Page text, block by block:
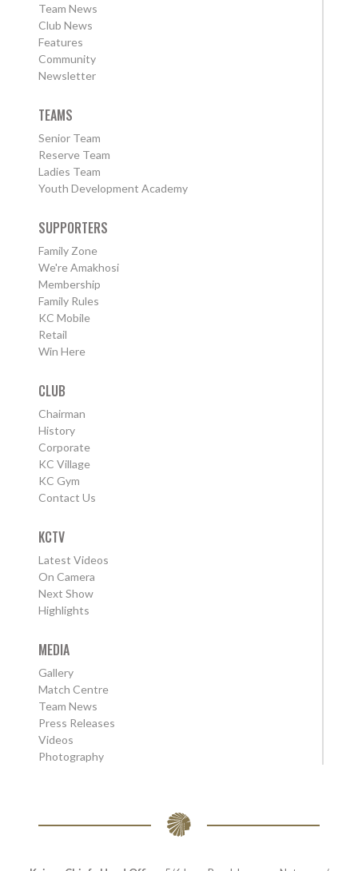
Team News
Club News
Features
Community
Newsletter
TEAMS
Senior Team
Reserve Team
Ladies Team
Youth Development Academy
SUPPORTERS
Family Zone
We're Amakhosi
Membership
Family Rules
KC Mobile
Retail
Win Here
CLUB
Chairman
History
Corporate
KC Village
KC Gym
Contact Us
KCTV
Latest Videos
On Camera
Next Show
Highlights
MEDIA
Gallery
Match Centre
Team News
Press Releases
Videos
Photography